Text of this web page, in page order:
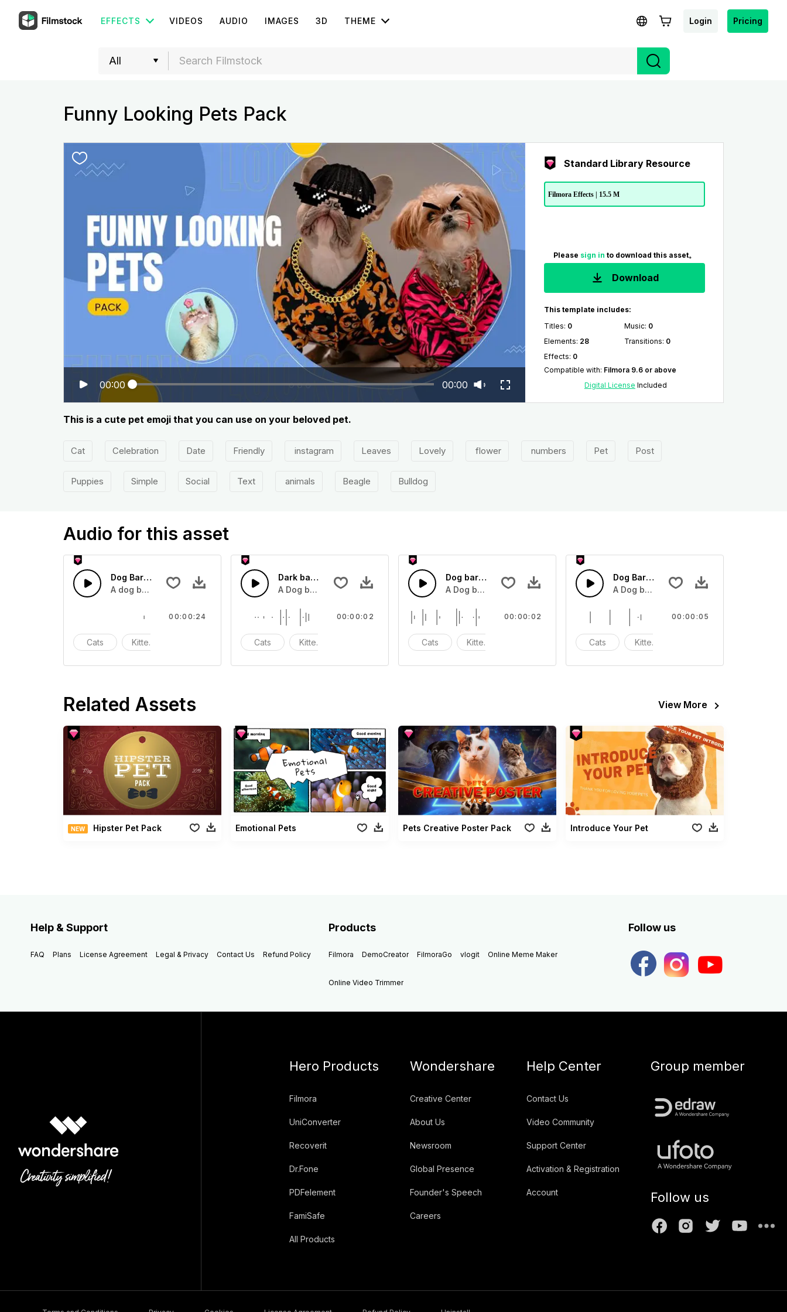
EFFECTS VIDEOS AUDIO IMAGES 3D THEME Login Pricing
Funny Looking Pets Pack
00:00 00:00
Standard Library Resource
Filmora Effects | 15.5 M
Please sign in to download this asset。
Download
This template includes:
Titles: 0 Music: 0
Elements: 28 Transitions: 0
Effects: 0
Compatible with: Filmora 9.6 or above
Digital License Included
This is a cute pet emoji that you can use on your beloved pet.
Cat Celebration Date Friendly instagram Leaves Lovely flower numbers Pet Post
Puppies Simple Social Text animals Beagle Bulldog
Audio for this asset
Dog Bark 9 - SFX
A dog barking
Cats Kittens
00:00:24
Dark bark 6 - SFX
A Dog barking
Cats Kittens
00:00:02
Dog bark 2 - SFX
A Dog barking
Cats Kittens
00:00:02
Dog Bark - SFX
A Dog barking
Cats Kittens
00:00:05
Related Assets View More
NEW Hipster Pet Pack Emotional Pets Pets Creative Poster Pack Introduce Your Pet
Help & Support
FAQ Plans License Agreement Legal & Privacy Contact Us Refund Policy
Products
Filmora DemoCreator FilmoraGo vlogit Online Meme Maker
Online Video Trimmer
Follow us
Hero Products
Filmora
UniConverter
Recoverit
Dr.Fone
PDFelement
FamiSafe
All Products
Wondershare
Creative Center
About Us
Newsroom
Global Presence
Founder's Speech
Careers
Help Center
Contact Us
Video Community
Support Center
Activation & Registration
Account
Group member
Follow us